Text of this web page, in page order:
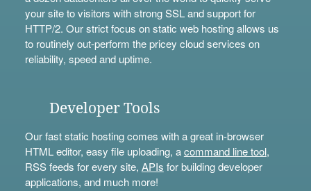
your site to visitors with strong SSL and support for
HTTP/2. Our strict focus on static web hosting allows us
to routinely out-perform the pricey cloud services on
reliability, speed and uptime.
Developer Tools
Our fast static hosting comes with a great in-browser
HTML editor, easy file uploading, acommand line tool,
RSS feeds for every site, APIs for building developer
applications, and much more!